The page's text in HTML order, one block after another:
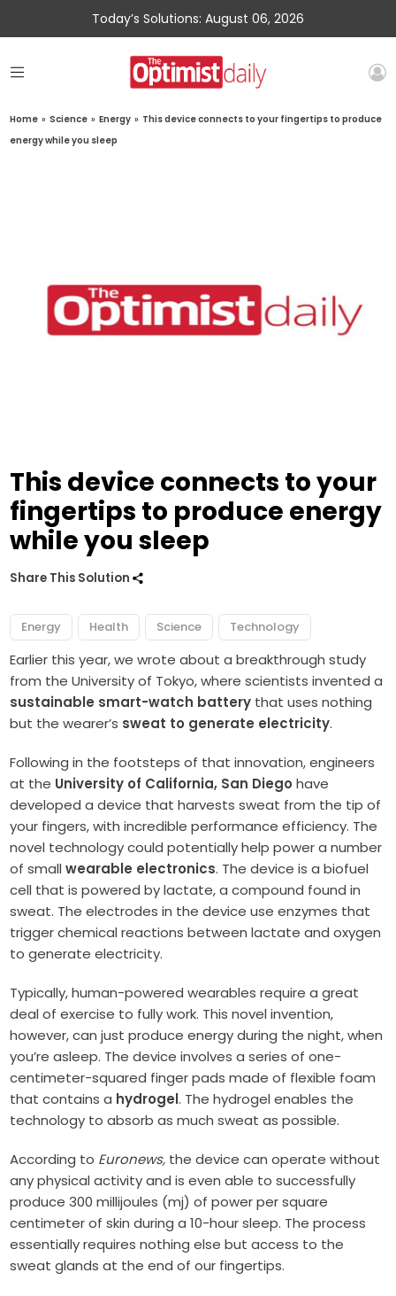
Today’s Solutions: August 06, 2026
Home » Science » Energy » This device connects to your fingertips to produce
energy while you sleep
This device connects to your
fingertips to produce energy
while you sleep
Share This Solution
Energy Health Science Technology
Earlier this year, we wrote about a breakthrough study
from the University of Tokyo, where scientists invented a
sustainable smart-watch battery that uses nothing
but the wearer’s sweat to generate electricity.
Following in the footsteps of that innovation, engineers
at the University of California, San Diego have
developed a device that harvests sweat from the tip of
your fingers, with incredible performance efficiency. The
novel technology could potentially help power a number
of smallwearable electronics. The device is a biofuel
cell that is powered by lactate, a compound found in
sweat. The electrodes in the device use enzymes that
trigger chemical reactions between lactate and oxygen
to generate electricity.
Typically, human-powered wearables require a great
deal of exercise to fully work. This novel invention,
however, can just produce energy during the night, when
you’re asleep. The device involves a series of one-
centimeter-squared finger pads made of flexible foam
that contains a hydrogel. The hydrogel enables the
technology to absorb as much sweat as possible.
According to Euronews, the device can operate without
any physical activity and is even able to successfully
produce 300 millijoules (mj) of power per square
centimeter of skin during a 10-hour sleep. The process
essentially requires nothing else but access to the
sweat glands at the end of our fingertips.